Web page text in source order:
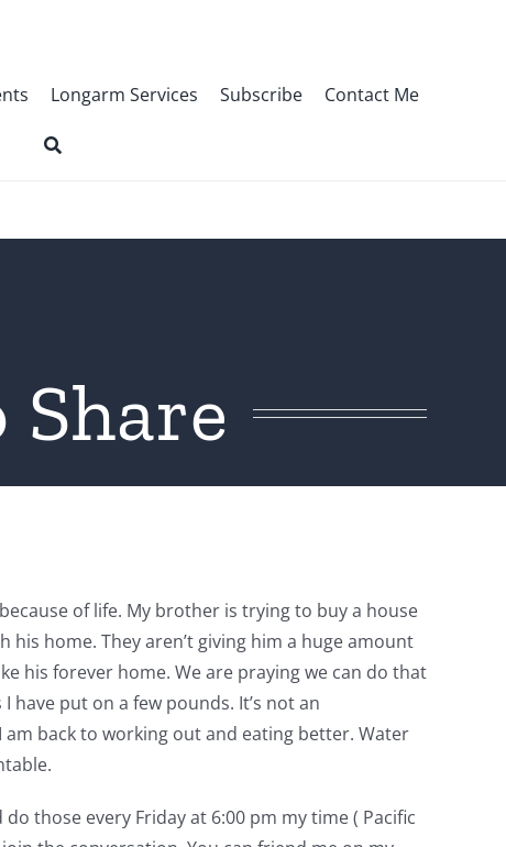
Longarm Services Subscribe Contact Me
of life. My brother is trying to buy a house
his home. They aren’t giving him a huge amount
his forever home. We are praying we can do that
put on a few pounds. It’s not an
back to working out and eating better. Water
those every Friday at 6:00 pm my time ( Pacific